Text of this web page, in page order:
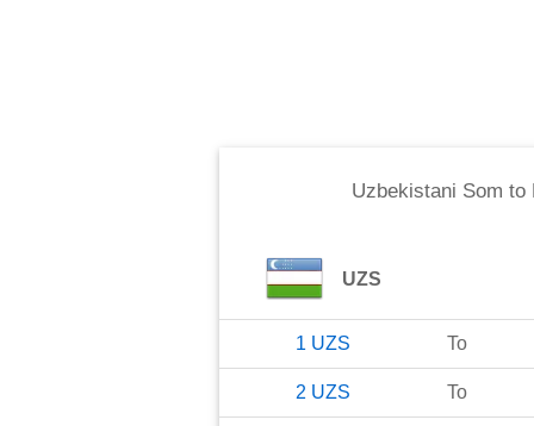
Uzbekistani Som to
UZS
1 UZS To
2 UZS To